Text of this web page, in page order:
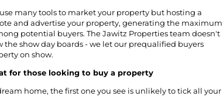
many tools to market your property but hosting a
and advertise your property, generating the maximum
potential buyers. The Jawitz Properties team doesn't
show day boards - we let our prequalified buyers
on show.
for those looking to buy a property
home, the first one you see is unlikely to tick all your